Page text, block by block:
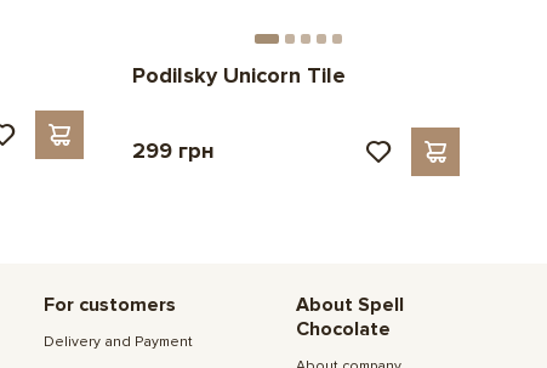
Podilsky Unicorn Tile
299 грн
For customers
Delivery and Payment
About Spell
Chocolate